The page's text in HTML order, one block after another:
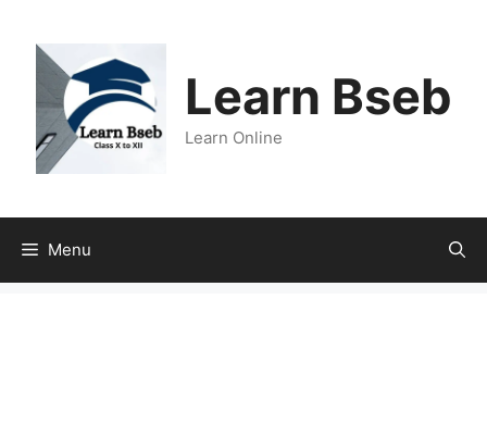
Learn Bseb
Learn Online
Menu